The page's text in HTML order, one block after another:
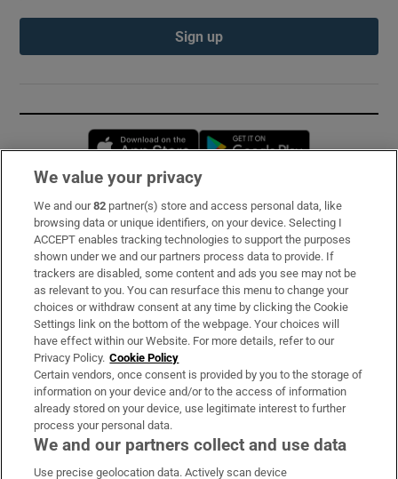
Sign up
Opens in new window
Subscribe
Support
About Us
Irish Times Products & Services
OUR PARTNERS:
We value your privacy
We and our82 partner(s) store and access personal data, like
browsing data or unique identifiers, on your device. Selecting I
ACCEPT enables tracking technologies to support the purposes
shown under we and our partners process data to provide. If
trackers are disabled, some content and ads you see may not be
as relevant to you. You can resurface this menu to change your
choices or withdraw consent at any time by clicking the Cookie
Settings link on the bottom of the webpage. Your choices will
have effect within our Website. For more details, refer to our
Privacy Policy. Cookie Policy
Certain vendors, once consent is provided by you to the storage of
information on your device and/or to the access of information
already stored on your device, use legitimate interest to further
process your personal data.
We and our partners collect and use data
Use precise geolocation data. Actively scan device